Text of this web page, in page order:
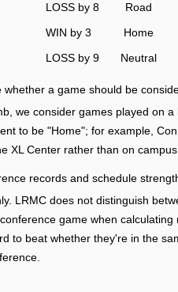
LOSS by 8 Road
WIN by 3 Home
LOSS by 9 Neutral
a game should be
we consider games played on a
to be "Home"; for example,
XL Center rather than on campus.
records and schedule
LRMC does not distinguish
game when calculating
to beat whether they're in the